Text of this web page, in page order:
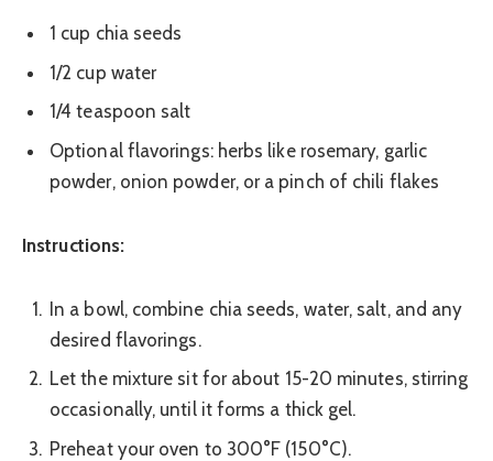
1 cup chia seeds
1/2 cup water
1/4 teaspoon salt
Optional flavorings: herbs like rosemary, garlic
powder, onion powder, or a pinch of chili flakes
Instructions:
In a bowl, combine chia seeds, water, salt, and any
desired flavorings.
Let the mixture sit for about 15-20 minutes, stirring
occasionally, until it forms a thick gel.
Preheat your oven to 300°F (150°C).